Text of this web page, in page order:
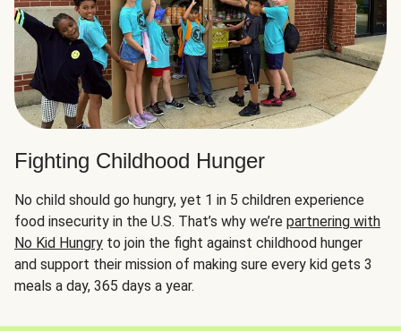
Fighting Childhood Hunger
No child should go hungry, yet 1 in 5 children experience
food insecurity in the U.S. That’s why we’re partnering with
No Kid Hungry to join the fight against childhood hunger
and support their mission of making sure every kid gets 3
meals a day, 365 days a year.